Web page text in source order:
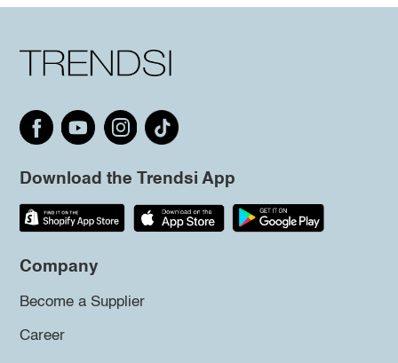
Download the Trendsi App
Company
Become a Supplier
Career